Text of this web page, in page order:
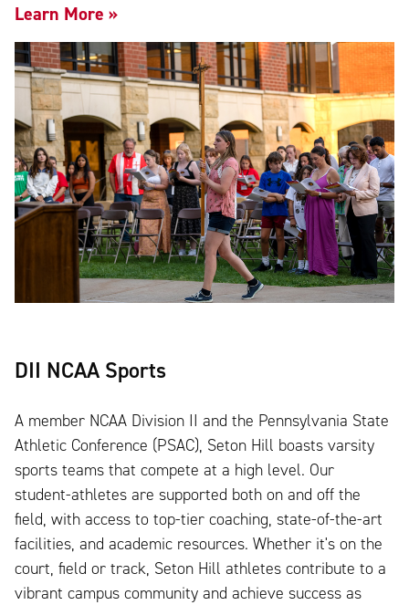
Learn More
DII NCAA Sports
A member NCAA Division II and the Pennsylvania State
Athletic Conference (PSAC), Seton Hill boasts varsity
sports teams that compete at a high level. Our
student-athletes are supported both on and off the
field, with access to top-tier coaching, state-of-the-art
facilities, and academic resources. Whether it's on the
court, field or track, Seton Hill athletes contribute to a
vibrant campus community and achieve success as